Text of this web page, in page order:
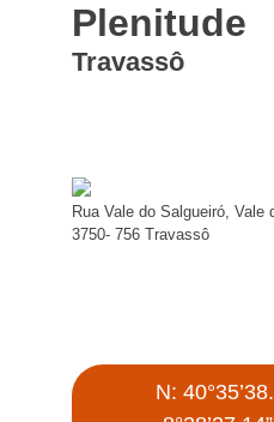
Plenitude
Travassô
Rua Vale do Salgueiró, Vale
3750- 756 Travassô
N: